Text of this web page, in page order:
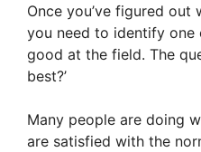
Once you’ve figured
you need to identify
good at the field. The
best?’
Many people are doing
are satisfied with the